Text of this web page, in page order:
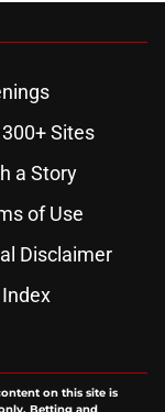
300+ Sites
a Story
of Use
Disclaimer
on this site is